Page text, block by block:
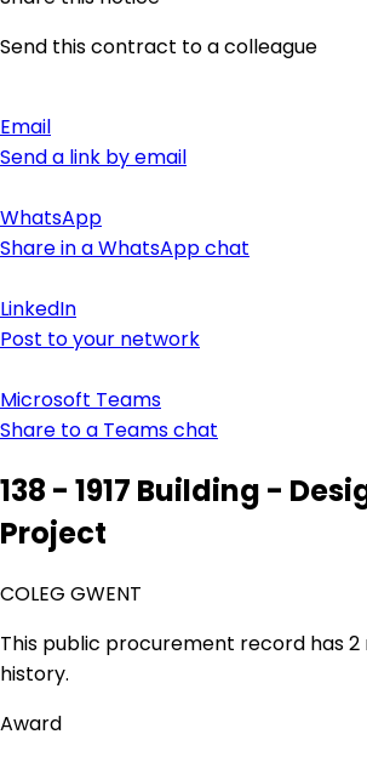
Send this contract to a colleague
Email
Send a link by email
WhatsApp
Share in a WhatsApp chat
LinkedIn
Post to your network
Microsoft Teams
Share to a Teams chat
138 - 1917 Building -
Project
COLEG GWENT
This public procurement record has 2
history.
Award